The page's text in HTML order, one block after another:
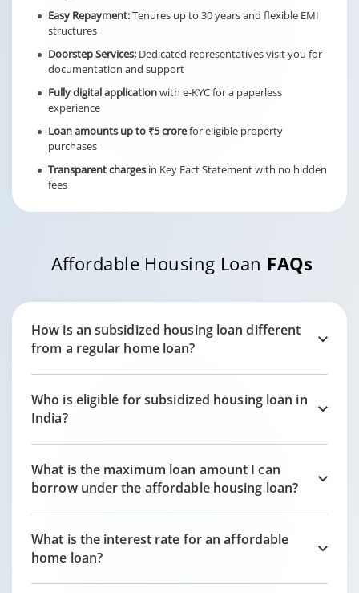
Easy Repayment:Tenures up to 30 years and flexible EMI
structures
Doorstep Services: Dedicated representatives visit you for
documentation and support
Fully digital applicationwith e-KYC for a paperless
experience
Loan amounts up to ₹5 crorefor eligible property
purchases
Transparent charges in Key Fact Statement with no hidden
fees
Affordable Housing Loan FAQs
How is an subsidized housing loan different
from a regular home loan?
Who is eligible for subsidized housing loan in
India?
What is the maximum loan amount I can
borrow under the affordable housing loan?
What is the interest rate for an affordable
home loan?